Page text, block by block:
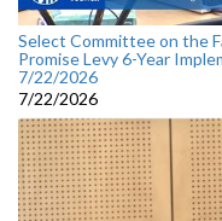
Select Committee on the
Promise Levy 6-Year
7/22/2026
7/22/2026